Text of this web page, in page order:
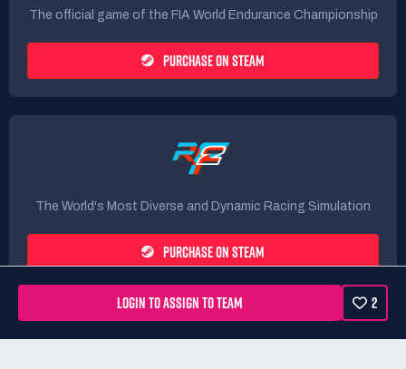
LOGIN TO ASSIGN TO TEAM 2
The official game of the FIA World Endurance Championship
PURCHASE ON STEAM
The World's Most Diverse and Dynamic Racing Simulation
PURCHASE ON STEAM